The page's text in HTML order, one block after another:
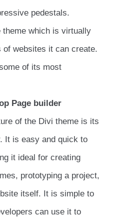
pedestals.
which is virtually
of websites it can create.
of its most
Page builder
of the Divi theme is its
It is easy and quick to
it ideal for creating
prototyping a project,
itself. It is simple to
can use it to